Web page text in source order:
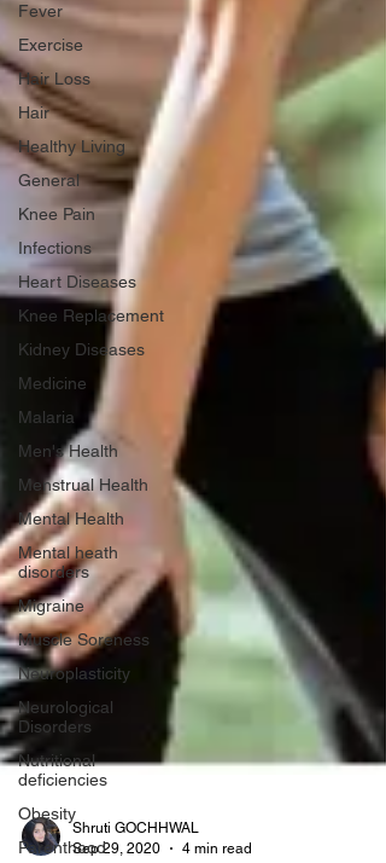
Fever
Exercise
Hair Loss
Hair
Healthy Living
General
Knee Pain
Infections
Heart Diseases
Knee Replacement
Kidney Diseases
Medicine
Malaria
Men's Health
Menstrual Health
Mental Health
Mental heath
disorders
Migraine
Muscle Soreness
Neuroplasticity
Neurological
Disorders
Nutritional
deficiencies
Obesity
Parenthood